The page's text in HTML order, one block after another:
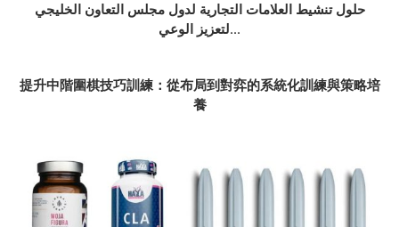
حلول تنشيط العلامات التجارية لدول مجلس التعاون الخليجي
لتعزيز الوعي...
提升中階圍棋技巧訓練：從布局到對弈的系統化訓練與策略培
養